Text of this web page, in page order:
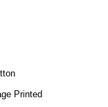
Printed